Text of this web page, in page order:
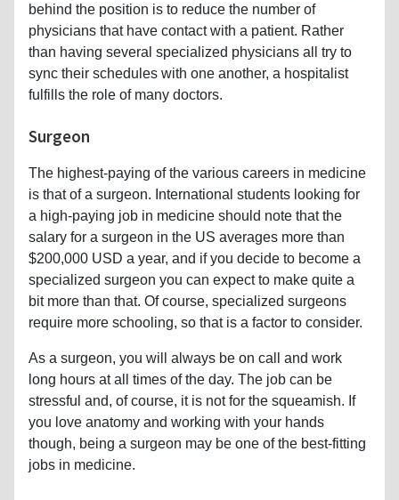
behind the position is to reduce the number of
physicians that have contact with a patient. Rather
than having several specialized physicians all try to
sync their schedules with one another, a hospitalist
fulfills the role of many doctors.
Surgeon
The highest-paying of the various careers in medicine
is that of a surgeon. International students looking for
a high-paying job in medicine should note that the
salary for a surgeon in the US averages more than
$200,000 USD a year, and if you decide to become a
specialized surgeon you can expect to make quite a
bit more than that. Of course, specialized surgeons
require more schooling, so that is a factor to consider.
As a surgeon, you will always be on call and work
long hours at all times of the day. The job can be
stressful and, of course, it is not for the squeamish. If
you love anatomy and working with your hands
though, being a surgeon may be one of the best-fitting
jobs in medicine.